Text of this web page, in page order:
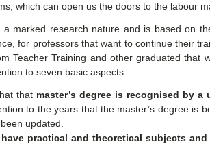
which can open us the doors to the labour
a marked research nature and is based on
for professors that want to continue their
Teacher Training and other graduated that
to seven basic aspects:
that master’s degree is recognised by a
to the years that the master’s degree is
updated.
practical and theoretical subjects